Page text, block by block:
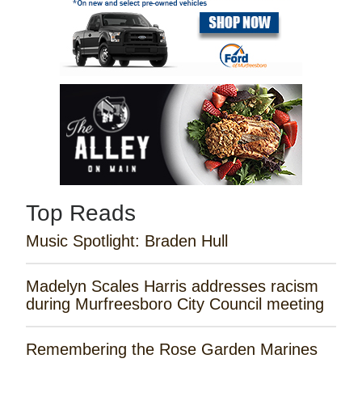
Top Reads
Music Spotlight: Braden Hull
Madelyn Scales Harris addresses racism
during Murfreesboro City Council meeting
Remembering the Rose Garden Marines